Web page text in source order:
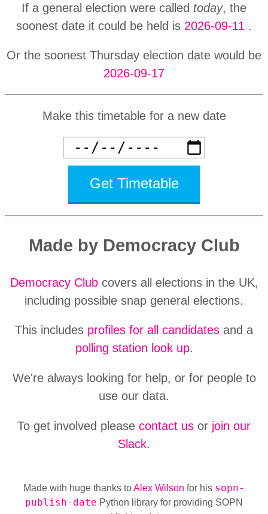
If a general election were called today, the
soonest date it could be held is 2026-09-11 .
Or the soonest Thursday election date would be
2026-09-17
Make this timetable for a new date
Get Timetable
Made by Democracy Club
Democracy Clubcovers all elections in the UK,
including possible snap general elections.
This includes profiles for all candidates and a
polling station look up.
We're always looking for help, or for people to
use our data.
To get involved please contact us or join our
Slack.
Made with huge thanks toAlex Wilson for his sopn-
publish-date Python library for providing SOPN